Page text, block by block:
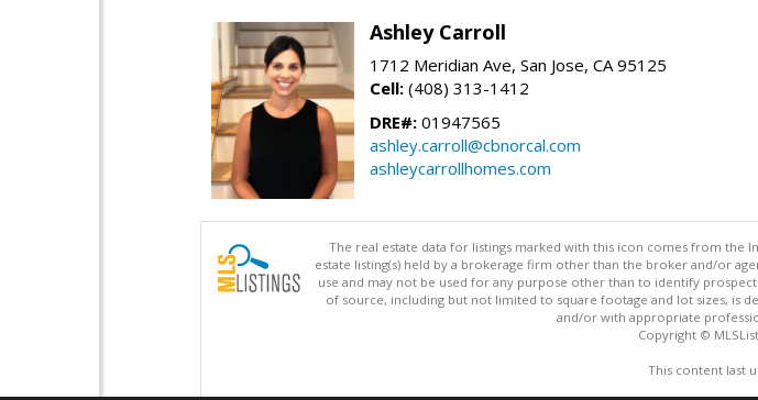
Ashley Carroll
1712 Meridian Ave, San Jose, CA 95125
Cell: (408) 313-1412
DRE#: 01947565
ashley.carroll@cbnorcal.com
ashleycarrollhomes.com
The real estate data for listings marked with this icon comes from the
estate listing(s) held by a brokerage firm other than the broker and/or
use and may not be used for any purpose other than to identify
of source, including but not limited to square footage and lot sizes, is
and/or with appropriate
Copyright ©
This content last